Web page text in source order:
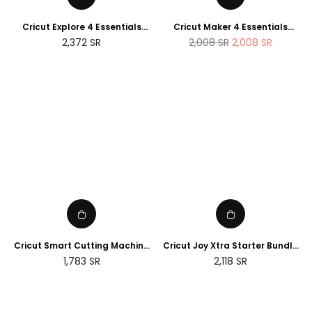
Cricut Explore 4 Essentials
Bundle (2025 NEWTECH
Exclusive Edition)
2,372 SR
Cricut Maker 4 Essentials
Bundle (2025 Amazon Exclusive
Edition)
Regular
2,008SR 2,008 SR
Cricut Smart Cutting Machine
(Peacock Blue), Vinyl, Explore
Air 2 | 2024 Limited Edition
Regular
1,783 SR
Cricut Joy Xtra Starter Bundle
(2025 NEWTECH Exclusive
Edition)
Regular
2,118 SR